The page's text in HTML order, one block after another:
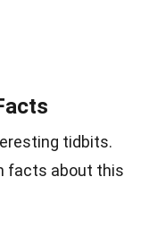
tidbits.
facts about this